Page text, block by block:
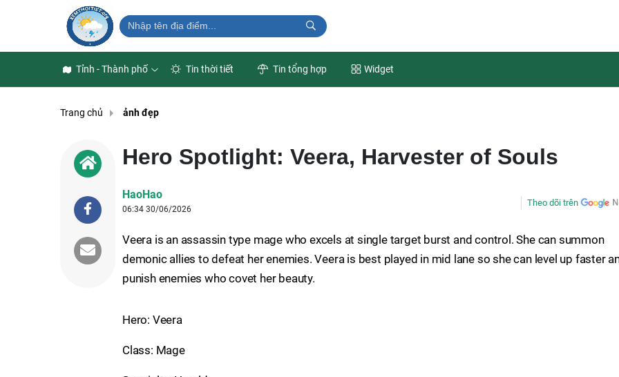
Tỉnh - Thành phố Tin thời tiết Tin tổng hợp Widget
Trang chủ ảnh đẹp
Hero Spotlight: Veera, Harvester of Souls
HaoHao
06:34 30/06/2026
Theo dõi trên
Veera is an assassin type mage who excels at single target burst and control. She can summon
demonic allies to defeat her enemies. Veera is best played in mid lane so she can level up faster
punish enemies who covet her beauty.
Hero: Veera
Class: Mage